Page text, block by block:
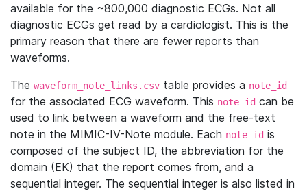
available for the ~800,000 diagnostic ECGs. Not all
diagnostic ECGs get read by a cardiologist. This is the
primary reason that there are fewer reports than
waveforms.
The waveform_note_links.csv table provides a note_id
for the associated ECG waveform. This note_id can be
used to link between a waveform and the free-text
note in the MIMIC-IV-Note module. Each note_id is
composed of the subject ID, the abbreviation for the
domain (EK) that the report comes from, and a
sequential integer. The sequential integer is also listed in